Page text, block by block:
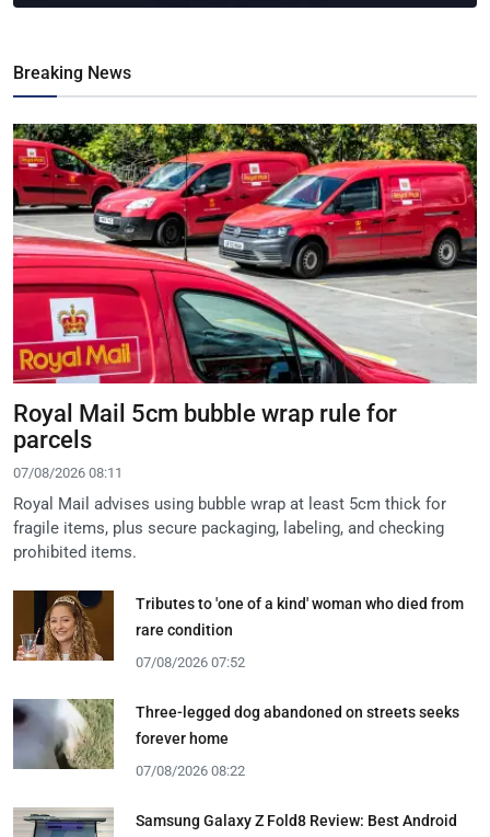
Breaking News
Royal Mail 5cm bubble wrap rule for
parcels
07/08/2026 08:11
Royal Mail advises using bubble wrap at least 5cm thick for
fragile items, plus secure packaging, labeling, and checking
prohibited items.
Tributes to 'one of a kind' woman who died from
rare condition
07/08/2026 07:52
Three-legged dog abandoned on streets seeks
forever home
07/08/2026 08:22
Samsung Galaxy Z Fold8 Review: Best Android